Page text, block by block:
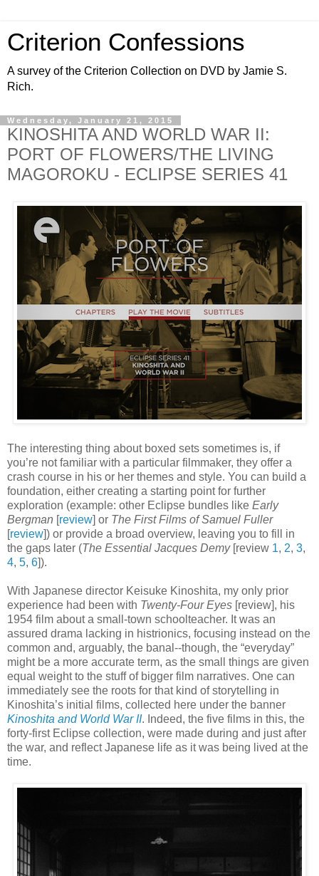
Criterion Confessions
A survey of the Criterion Collection on DVD by Jamie S.
Rich.
Wednesday, January 21, 2015
KINOSHITA AND WORLD WAR II:
PORT OF FLOWERS/THE LIVING
MAGOROKU - ECLIPSE SERIES 41
The interesting thing about boxed sets sometimes is, if
you’re not familiar with a particular filmmaker, they offer a
crash course in his or her themes and style. You can build a
foundation, either creating a starting point for further
exploration (example: other Eclipse bundles like Early
Bergman [review] or The First Films of Samuel Fuller
[review]) or provide a broad overview, leaving you to fill in
the gaps later (The Essential Jacques Demy[review 1, 2, 3,
4, 5, 6]).
With Japanese director Keisuke Kinoshita, my only prior
experience had been with Twenty-Four Eyes [review], his
1954 film about a small-town schoolteacher. It was an
assured drama lacking in histrionics, focusing instead on the
common and, arguably, the banal--though, the “everyday”
might be a more accurate term, as the small things are given
equal weight to the stuff of bigger film narratives. One can
immediately see the roots for that kind of storytelling in
Kinoshita’s initial films, collected here under the banner
Kinoshita and World War II. Indeed, the five films in this, the
forty-first Eclipse collection, were made during and just after
the war, and reflect Japanese life as it was being lived at the
time.